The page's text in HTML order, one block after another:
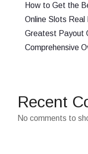
How to Get the
Online Slots
Greatest Payout
Comprehensive
Recent
No comments to